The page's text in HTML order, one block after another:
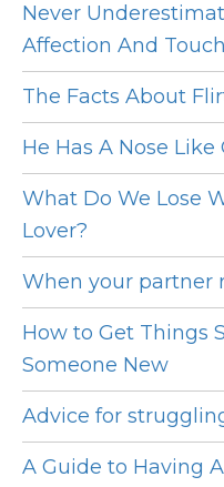
Never
Affection And Touch
The Facts About
He Has A Nose
What Do We Lose
Lover?
When your partner
How to Get Things
Someone New
Advice for
A Guide to Having